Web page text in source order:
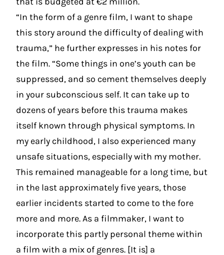
“In the form of a genre film, I want to shape
this story around the difficulty of dealing with
trauma,” he further expresses in his notes for
the film. “Some things in one’s youth can be
suppressed, and so cement themselves deeply
in your subconscious self. It can take up to
dozens of years before this trauma makes
itself known through physical symptoms. In
my early childhood, I also experienced many
unsafe situations, especially with my mother.
This remained manageable for a long time, but
in the last approximately five years, those
earlier incidents started to come to the fore
more and more. As a filmmaker, I want to
incorporate this partly personal theme within
a film with a mix of genres. [It is] a